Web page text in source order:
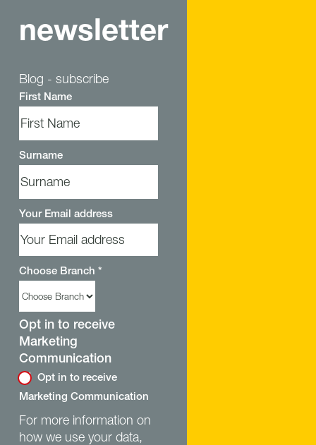
newsletter
Blog - subscribe
First Name
Surname
Your Email address
Choose Branch *
Opt in to receive
Marketing
Communication
Opt in to receive
Marketing Communication
For more information on
how we use your data,